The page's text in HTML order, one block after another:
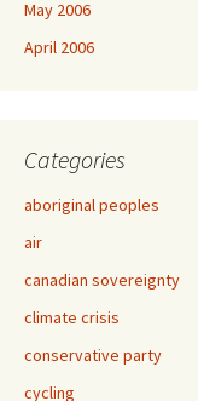
May 2006
April 2006
Categories
aboriginal peoples
air
canadian sovereignty
climate crisis
conservative party
cycling